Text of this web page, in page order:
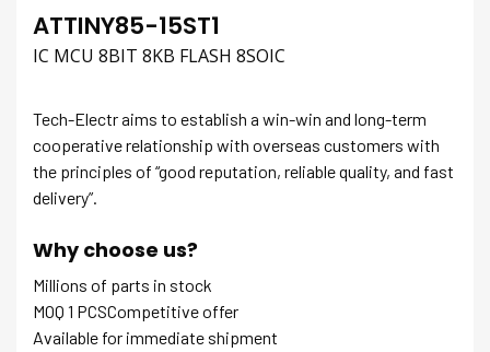
ATTINY85-15ST1
IC MCU 8BIT 8KB FLASH 8SOIC
Tech-Electr aims to establish a win-win and long-term
cooperative relationship with overseas customers with
the principles of “good reputation, reliable quality, and fast
delivery”.
Why choose us?
Millions of parts in stock
MOQ 1 PCSCompetitive offer
Available for immediate shipment